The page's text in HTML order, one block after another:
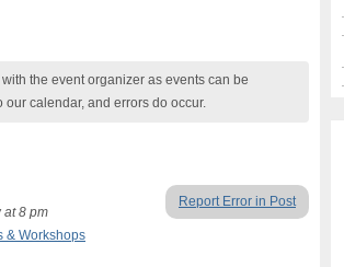
the event organizer as events can be
calendar, and errors do occur.
Report Error in Post
at 8 pm
& Workshops